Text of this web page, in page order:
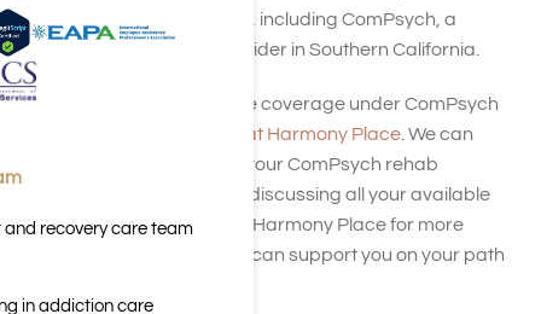
health insurance plans, including ComPsych, a
leading insurance provider in Southern California.
To verify your insurance coverage under ComPsych
contact us at Harmony Place . We can
assist you in checking your ComPsych rehab
coverage options and discussing all your available
treatment options. Call Harmony Place for more
information on how we can support you on your path
recovery care team
in addiction care